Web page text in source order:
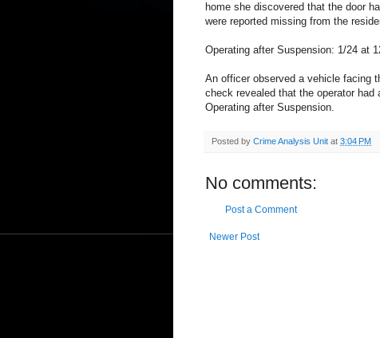
home she discovered that the door
were reported missing from the
Operating after Suspension: 1/24 at
An officer observed a vehicle facing
check revealed that the operator
Operating after Suspension.
Posted by Crime Analysis Unit at 3:04 PM
No comments:
Post a Comment
Newer Post